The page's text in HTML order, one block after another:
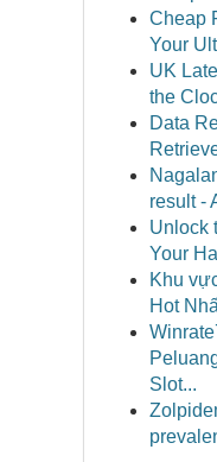
Cheap
Your
UK
the
Data
result -
Unlock
Your
Khu
Hot
Slot...